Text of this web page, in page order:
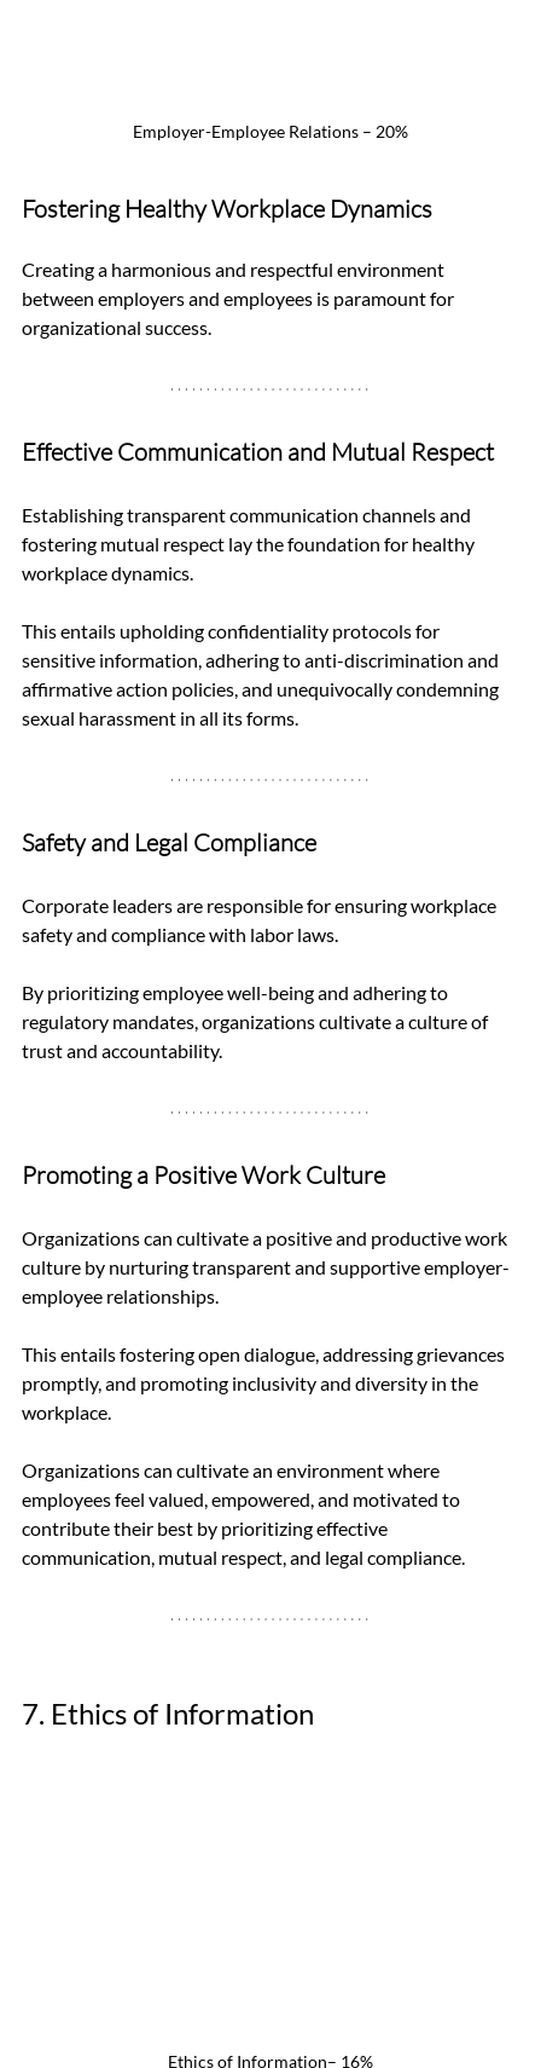
Employer-Employee Relations – 20%
Fostering Healthy Workplace Dynamics
Creating a harmonious and respectful environment
between employers and employees is paramount for
organizational success.
Effective Communication and Mutual Respect
Establishing transparent communication channels and
fostering mutual respect lay the foundation for healthy
workplace dynamics.
This entails upholding confidentiality protocols for
sensitive information, adhering to anti-discrimination and
affirmative action policies, and unequivocally condemning
sexual harassment in all its forms.
Safety and Legal Compliance
Corporate leaders are responsible for ensuring workplace
safety and compliance with labor laws.
By prioritizing employee well-being and adhering to
regulatory mandates, organizations cultivate a culture of
trust and accountability.
Promoting a Positive Work Culture
Organizations can cultivate a positive and productive work
culture by nurturing transparent and supportive employer-
employee relationships.
This entails fostering open dialogue, addressing grievances
promptly, and promoting inclusivity and diversity in the
workplace.
Organizations can cultivate an environment where
employees feel valued, empowered, and motivated to
contribute their best by prioritizing effective
communication, mutual respect, and legal compliance.
7. Ethics of Information
Ethics of Information– 16%